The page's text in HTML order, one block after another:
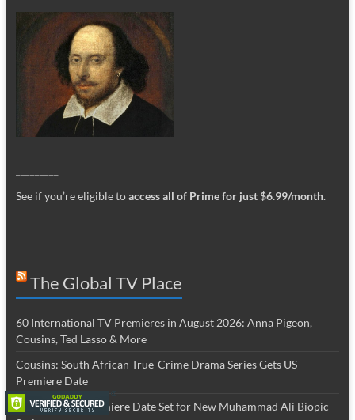
See if you’re eligible toaccess all of Prime for just $6.99/month.
The Global TV Place
60 International TV Premieres in August 2026: Anna Pigeon,
Cousins, Ted Lasso & More
Cousins: South African True-Crime Drama Series Gets US
Premiere Date
The Greatest: Premiere Date Set for New Muhammad Ali Biopic